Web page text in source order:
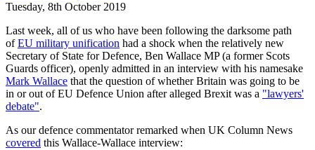
Tuesday, 8th October 2019
Last week, all of us who have been following the darksome path
ofEU military unification had a shock when the relatively new
Secretary of State for Defence, Ben Wallace MP (a former Scots
Guards officer), openly admitted in an interview with his namesake
Mark Wallace that the question of whether Britain was going to be
in or out of EU Defence Union after alleged Brexit was a "lawyers'
debate".
As our defence commentator remarked when UK Column News
covered this Wallace-Wallace interview: